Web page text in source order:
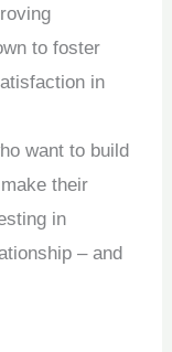
to foster
in
want to build
their
in
– and